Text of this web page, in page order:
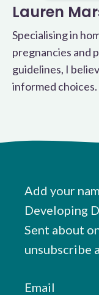
Lauren
Specialising in
pregnancies and
guidelines, I
informed choices.
Add your
Developing
Sent about
unsubscribe
Email